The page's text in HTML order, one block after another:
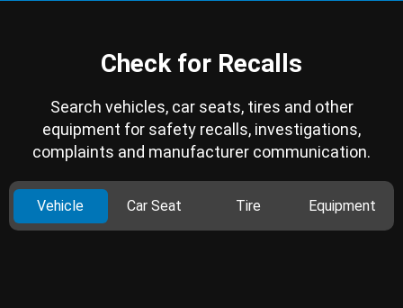
Check for Recalls
Search vehicles, car seats, tires and other
equipment for safety recalls, investigations,
complaints and manufacturer communication.
Vehicle Car Seat Tire Equipment